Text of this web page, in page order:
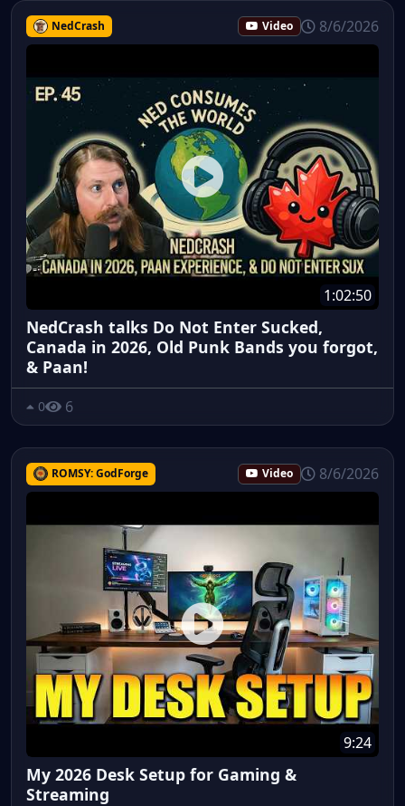
NedCrash Video 8/6/2026
1:02:50
NedCrash talks Do Not Enter Sucked,
Canada in 2026, Old Punk Bands you forgot,
& Paan!
0 6
ROMSY: GodForge Video 8/6/2026
9:24
My 2026 Desk Setup for Gaming &
Streaming